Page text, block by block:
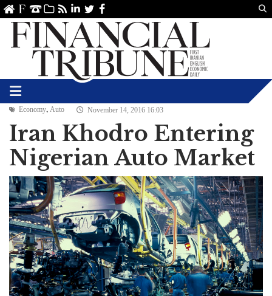
linkedin
TwitterFacebook
Economy, Auto November 14, 2016 16:03
Iran Khodro Entering
Nigerian Auto Market